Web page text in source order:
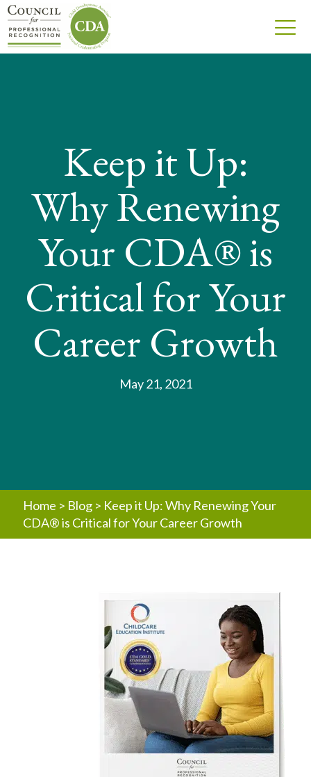
Keep it Up:
Why Renewing
Your CDA® is
Critical for Your
Career Growth
May 21, 2021
Home > Blog > Keep it Up: Why Renewing Your
CDA® is Critical for Your Career Growth